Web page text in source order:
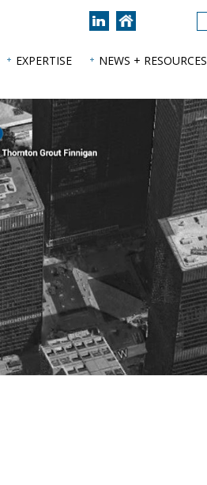
Join
us
on
to
home
EXPERTISE NEWS + RESOURCES